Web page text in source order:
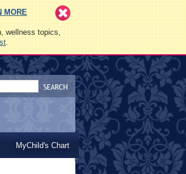
MORE
wellness topics,
.
MyChild's Chart